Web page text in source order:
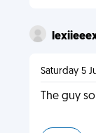
Saturday 5
The guy